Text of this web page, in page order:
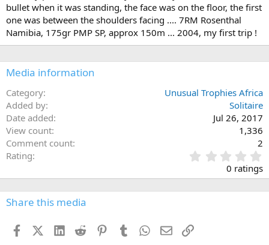
bullet when it was standing, the face was on the floor, the first
one was between the shoulders facing .... 7RM Rosenthal
Namibia, 175gr PMP SP, approx 150m ... 2004, my first trip !
Media information
Category
Unusual Trophies Africa
Added by
Solitaire
Date added
Jul 26, 2017
View count
1,336
Comment count
2
Rating
.
0
0
0 ratings
Share this media
FacebookX (Twitter)
LinkedIn
Reddit PinterestTumblr WhatsApp
EmailLink